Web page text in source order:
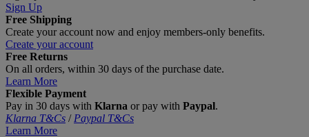
Sign Up
Free Shipping
Create your account now and enjoy members‑only benefits.
Create your account
Free Returns
On all orders, within 30 days of the purchase date.
Learn More
Flexible Payment
Pay in 30 days with Klarna or pay with Paypal.
Klarna T&Cs / Paypal T&Cs
Learn More